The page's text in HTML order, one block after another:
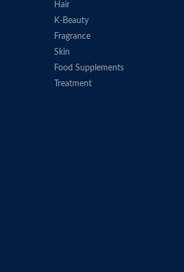
Hair
K-Beauty
Fragrance
Skin
Food Supplements
Treatment